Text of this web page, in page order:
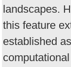
landscapes.
this feature
established